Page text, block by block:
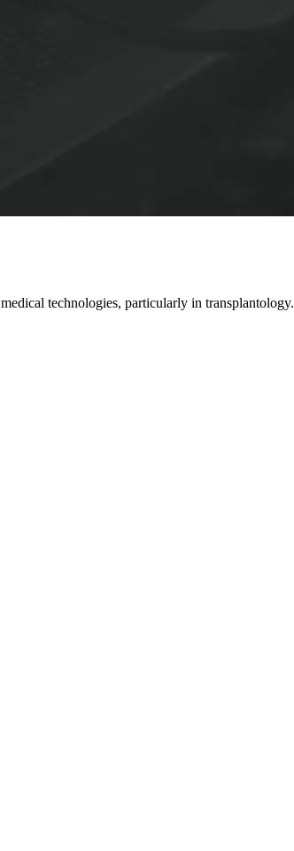
technologies, particularly in transplantology.